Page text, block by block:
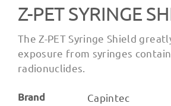
Z-PET SYRINGE
The Z-PET Syringe Shield
exposure from syringes
radionuclides.
Brand Capintec